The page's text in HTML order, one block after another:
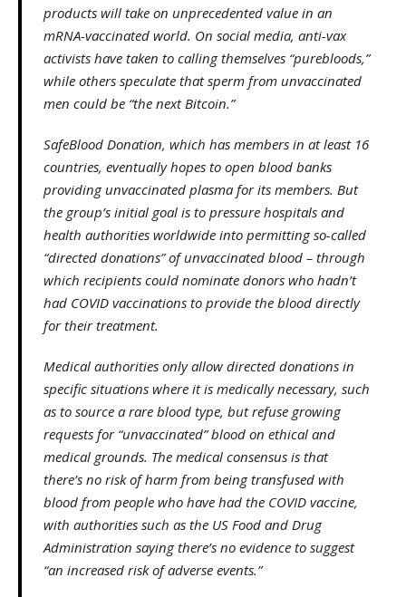
products will take on unprecedented value in an
mRNA-vaccinated world. On social media, anti-vax
activists have taken to calling themselves “purebloods,”
while others speculate that sperm from unvaccinated
men could be “the next Bitcoin.”
SafeBlood Donation, which has members in at least 16
countries, eventually hopes to open blood banks
providing unvaccinated plasma for its members. But
the group’s initial goal is to pressure hospitals and
health authorities worldwide into permitting so-called
“directed donations” of unvaccinated blood – through
which recipients could nominate donors who hadn’t
had COVID vaccinations to provide the blood directly
for their treatment.
Medical authorities only allow directed donations in
specific situations where it is medically necessary, such
as to source a rare blood type, but refuse growing
requests for “unvaccinated” blood on ethical and
medical grounds. The medical consensus is that
there’s no risk of harm from being transfused with
blood from people who have had the COVID vaccine,
with authorities such as the US Food and Drug
Administration saying there’s no evidence to suggest
“an increased risk of adverse events.”